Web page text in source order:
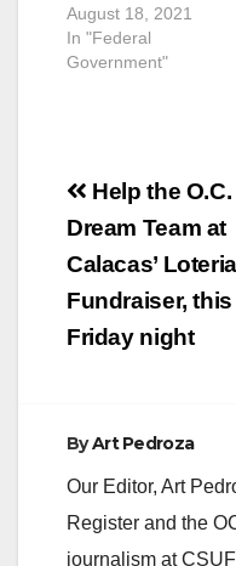
August 18, 2021
In "Federal
Government"
Post
Help the O.C.
Dream Team at
Calacas’ Loteria
Fundraiser, this
Friday night
ByArt Pedroza
Our Editor, Art
Register and the
journalism at